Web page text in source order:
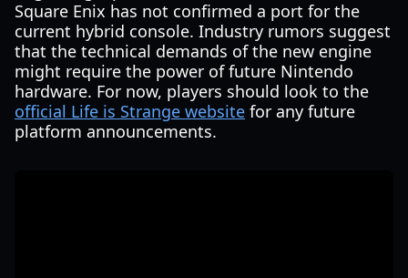
Square Enix has not confirmed a port for the
current hybrid console. Industry rumors suggest
that the technical demands of the new engine
might require the power of future Nintendo
hardware. For now, players should look to the
official Life is Strange website for any future
platform announcements.